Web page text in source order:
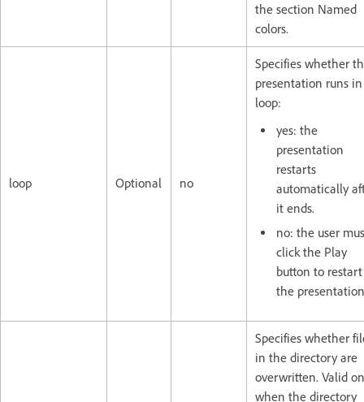
the section Named
colors.
loop Optional no
Specifies whether
presentation runs
loop:
yes: the
presentation
restarts
automatically
it ends.
no: the user
click the Play
button to restart
the
Specifies whether
in the directory are
overwritten. Valid
when the directory